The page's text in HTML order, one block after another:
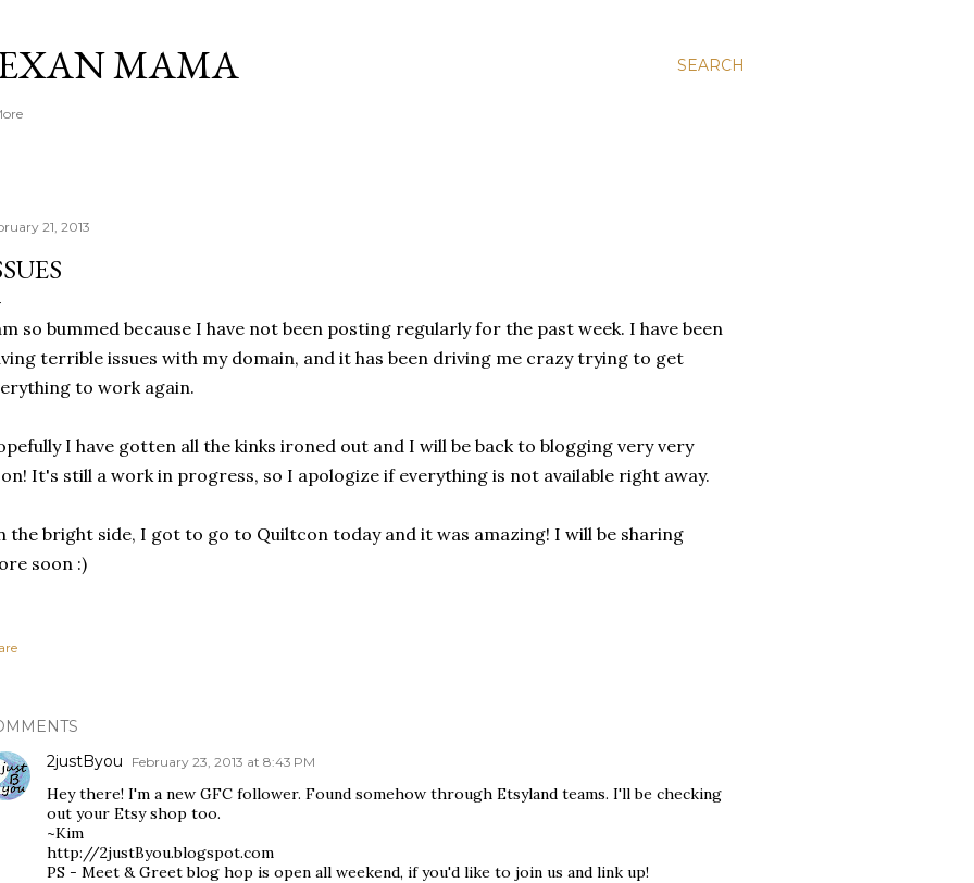
SEARCH
MAMA
21, 2013
so bummed because I have not been posting regularly for the past week. I have been
terrible issues with my domain, and it has been driving me crazy trying to get
to work again.
I have gotten all the kinks ironed out and I will be back to blogging very very
It's still a work in progress, so I apologize if everything is not available right away.
the bright side, I got to go to Quiltcon today and it was amazing! I will be sharing
soon :)
2justByou
February 23, 2013 at 8:43 PM
Hey there! I'm a new GFC follower. Found somehow through Etsyland teams. I'll be checking
out your Etsy shop too.
~Kim
http://2justByou.blogspot.com
PS - Meet & Greet blog hop is open all weekend, if you'd like to join us and link up!